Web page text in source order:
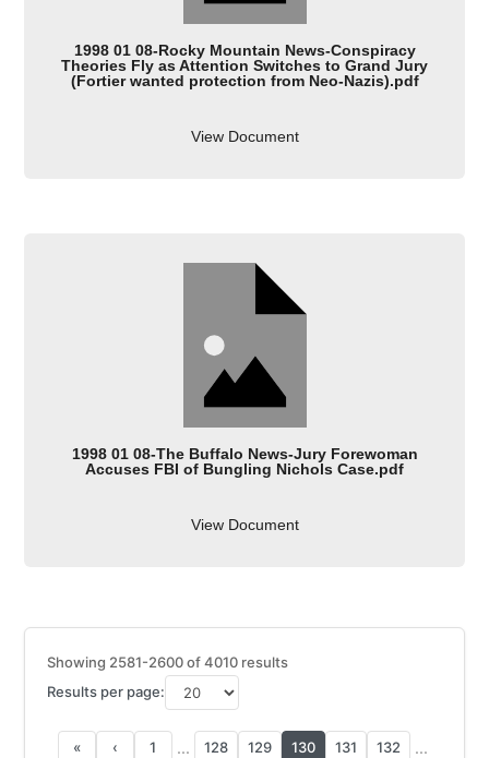
1998 01 08-Rocky Mountain News-Conspiracy
Theories Fly as Attention Switches to Grand Jury
(Fortier wanted protection from Neo-Nazis).pdf
View Document
1998 01 08-The Buffalo News-Jury Forewoman
Accuses FBI of Bungling Nichols Case.pdf
View Document
Showing 2581-2600 of 4010 results
Results per page:
« ‹ 1 ... 128 129 130 131 132 ...